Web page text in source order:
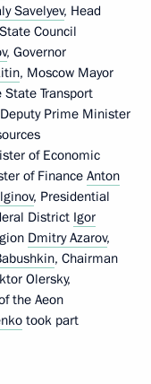
Savelyev, Head
Council
, Governor
, Moscow Mayor
Transport
Prime Minister
of Economic
of FinanceAnton
, Presidential
District Igor
Dmitry Azarov,
, Chairman
Olersky,
the Aeon
took part